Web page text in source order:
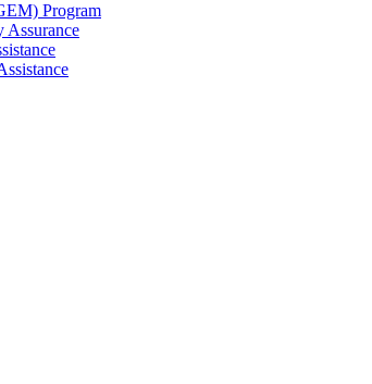
Program
Assurance